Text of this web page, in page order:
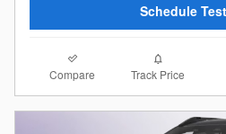
Schedule
Compare Track Price